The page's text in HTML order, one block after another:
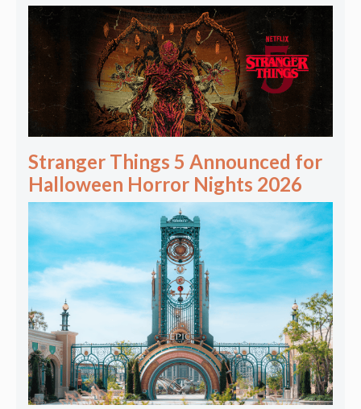
Stranger Things 5 Announced for
Halloween Horror Nights 2026